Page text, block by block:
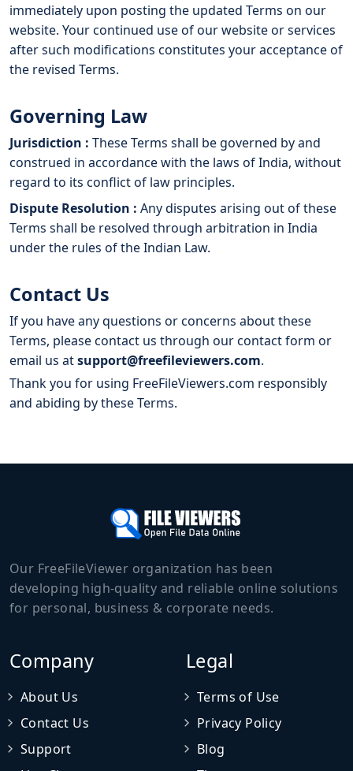
immediately upon posting the updated Terms on our
website. Your continued use of our website or services
after such modifications constitutes your acceptance of
the revised Terms.
Governing Law
Jurisdiction : These Terms shall be governed by and
construed in accordance with the laws of India, without
regard to its conflict of law principles.
Dispute Resolution : Any disputes arising out of these
Terms shall be resolved through arbitration in India
under the rules of the Indian Law.
Contact Us
If you have any questions or concerns about these
Terms, please contact us through our contact form or
email us atsupport@freefileviewers.com.
Thank you for using FreeFileViewers.com responsibly
and abiding by these Terms.
Our FreeFileViewer organization has been
developing high-quality and reliable online solutions
for personal, business & corporate needs.
Company
About Us
Contact Us
Support
Legal
Terms of Use
Privacy Policy
Blog